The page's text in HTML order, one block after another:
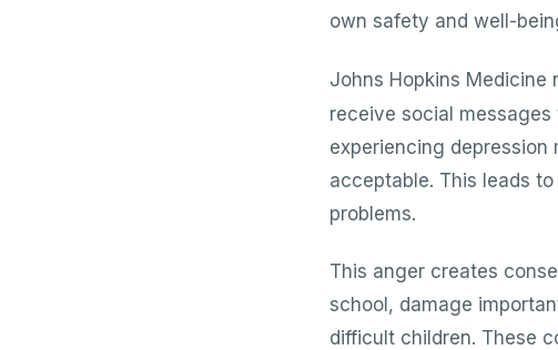
own safety and well-
Johns Hopkins Medicine
receive social
experiencing depression
acceptable. This leads
problems.
This anger creates
school, damage
difficult children. These